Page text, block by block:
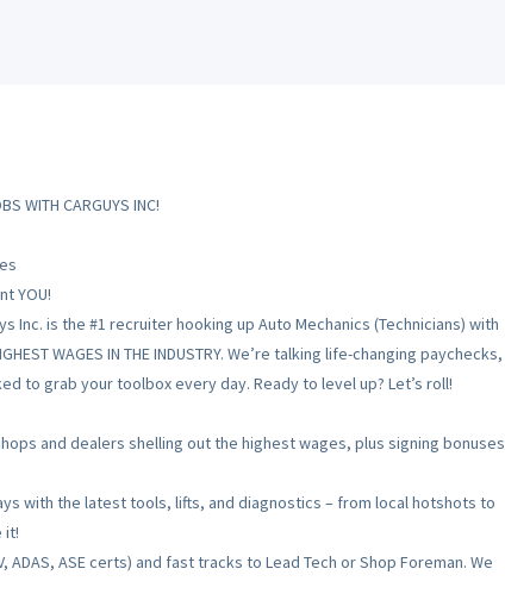
WITH CARGUYS INC!
YOU!
Inc. is the #1 recruiter hooking up Auto Mechanics (Technicians) with
WAGES IN THE INDUSTRY. We’re talking life-changing paychecks,
to grab your toolbox every day. Ready to level up? Let’s roll!
shops and dealers shelling out the highest wages, plus signing bonuses
bays with the latest tools, lifts, and diagnostics – from local hotshots to
it!
ADAS, ASE certs) and fast tracks to Lead Tech or Shop Foreman. We